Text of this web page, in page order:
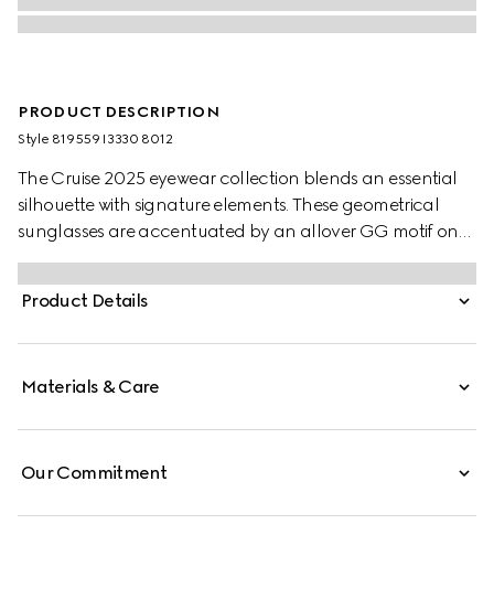
PRODUCT DESCRIPTION
Style ‎819559 I3330 8012
The Cruise 2025 eyewear collection blends an essential
silhouette with signature elements. These geometrical
sunglasses are accentuated by an allover GG motif on
the temples.
Product Details
Materials & Care
Our Commitment